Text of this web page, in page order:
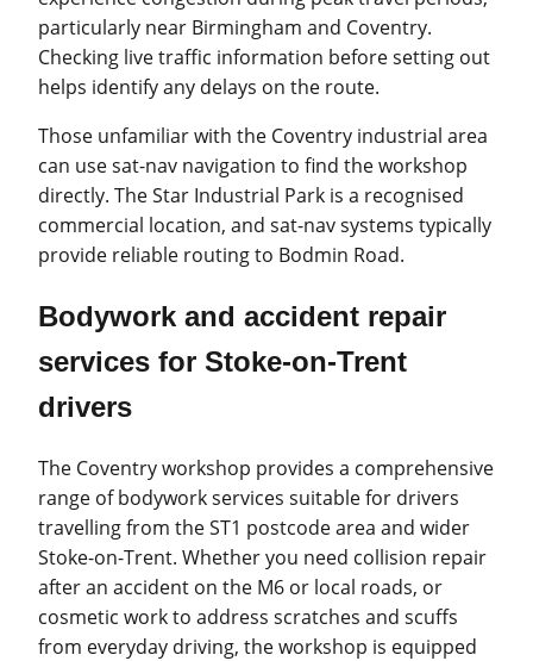
particularly near Birmingham and Coventry.
Checking live traffic information before setting out
helps identify any delays on the route.
Those unfamiliar with the Coventry industrial area
can use sat-nav navigation to find the workshop
directly. The Star Industrial Park is a recognised
commercial location, and sat-nav systems typically
provide reliable routing to Bodmin Road.
Bodywork and accident repair
services for Stoke-on-Trent
drivers
The Coventry workshop provides a comprehensive
range of bodywork services suitable for drivers
travelling from the ST1 postcode area and wider
Stoke-on-Trent. Whether you need collision repair
after an accident on the M6 or local roads, or
cosmetic work to address scratches and scuffs
from everyday driving, the workshop is equipped